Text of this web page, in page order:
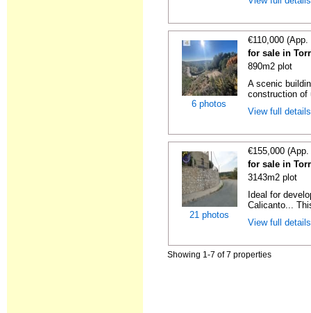
6 photos
€110,000
for sale in
890m2 plot
A scenic
construction of
View full
21 photos
€155,000
for sale in
3143m2 plot
Ideal for
Calicanto...
View full
Showing 1-7 of 7 properties